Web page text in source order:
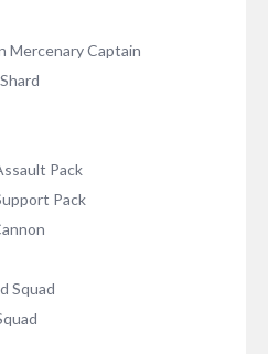
Mercenary Captain
Pack
Pack
Squad